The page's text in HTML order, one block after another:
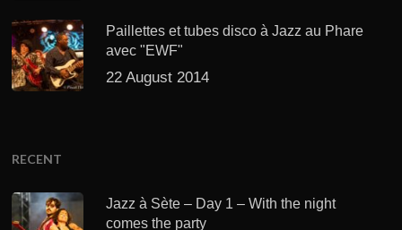
Paillettes et tubes disco à Jazz au Phare
avec "EWF"
22 August 2014
RECENT
Jazz à Sète – Day 1 – With the night
comes the party